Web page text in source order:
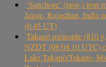
‘Sanchore’ (prov.) iron
Jalore, Rajasthan, India
(0.45 UT)
Takapō meteorite (810
NZDT (08:04:10 UTC)
Lake Takapō/Tekapo,